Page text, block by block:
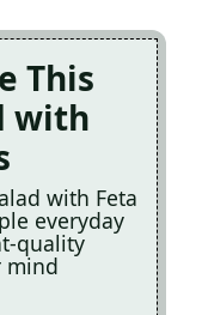
This
with
with Feta
everyday
quality
mind